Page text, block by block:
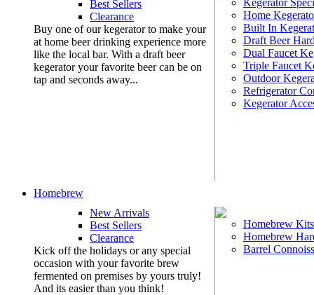
Best Sellers
Clearance
Buy one of our kegerator to make your
at home beer drinking experience more
like the local bar. With a draft beer
kegerator your favorite beer can be on
tap and seconds away...
Kegerator
Home
Built In
Draft Beer
Dual Faucet
Triple Faucet
Outdoor
Refrigerator
Kegerator
Homebrew
New Arrivals
Best Sellers
Clearance
Kick off the holidays or any special
occasion with your favorite brew
fermented on premises by yours truly!
And its easier than you think!
Homebrew Kits
Homebrew
Barrel